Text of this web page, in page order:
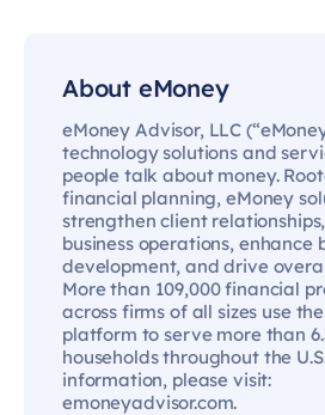
About eMoney
eMoney Advisor, LLC
technology solutions and
people talk about money.
financial planning, eMoney
strengthen client
business operations, enhance
development, and drive
More than 109,000 financial
across firms of all sizes use
platform to serve more than
households throughout the
information, please visit:
emoneyadvisor.com.